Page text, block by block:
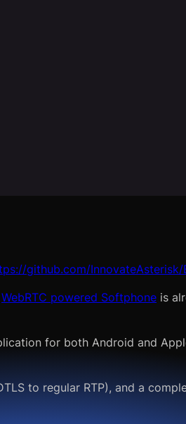
github.com/InnovateAsterisk/
WebRTC powered Softphone is
for both Android and
to regular RTP), and a